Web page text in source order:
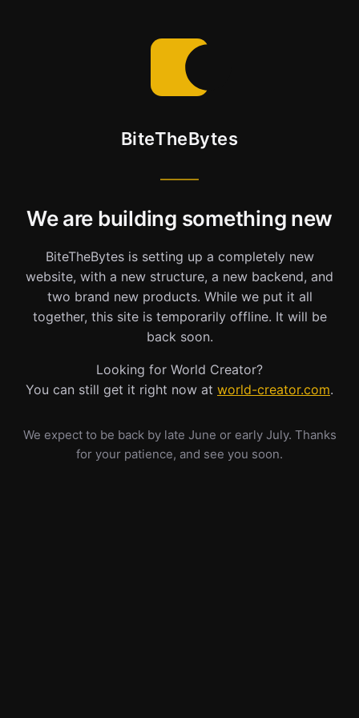
BiteTheBytes
We are building something new
BiteTheBytes is setting up a completely new
website, with a new structure, a new backend, and
two brand new products. While we put it all
together, this site is temporarily offline. It will be
back soon.
Looking for World Creator?
You can still get it right now at world-creator.com.
We expect to be back by late June or early July. Thanks
for your patience, and see you soon.